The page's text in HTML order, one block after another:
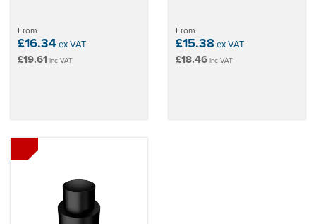
From
£16.34ex VAT
£19.61 inc VAT
From
£15.38ex VAT
£18.46 inc VAT